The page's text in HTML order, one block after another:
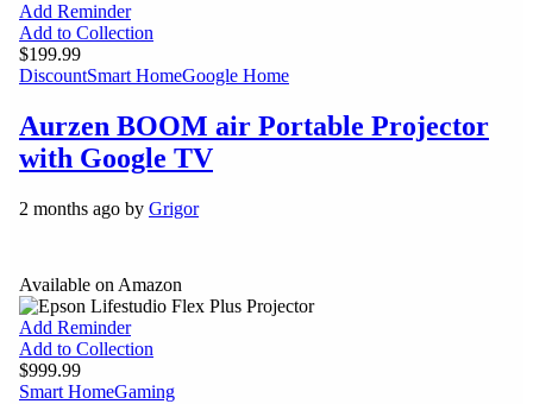
Add Reminder
Add to Collection
$199.99
DiscountSmart HomeGoogle Home
Aurzen BOOM air Portable Projector
with Google TV
2 months ago by Grigor
Available on Amazon
Add Reminder
Add to Collection
$999.99
Smart HomeGaming